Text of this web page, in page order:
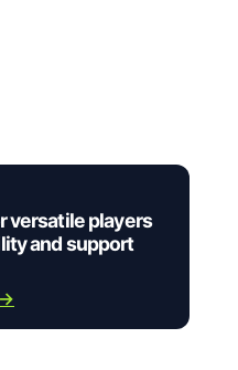
versatile players
and support